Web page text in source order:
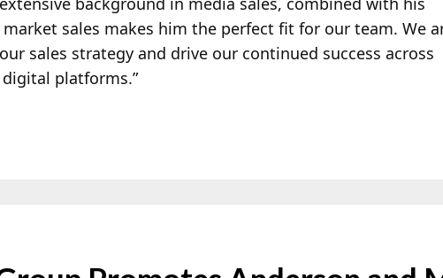
sales makes him the perfect fit for our team. We
sales strategy and drive our continued success across
platforms.”